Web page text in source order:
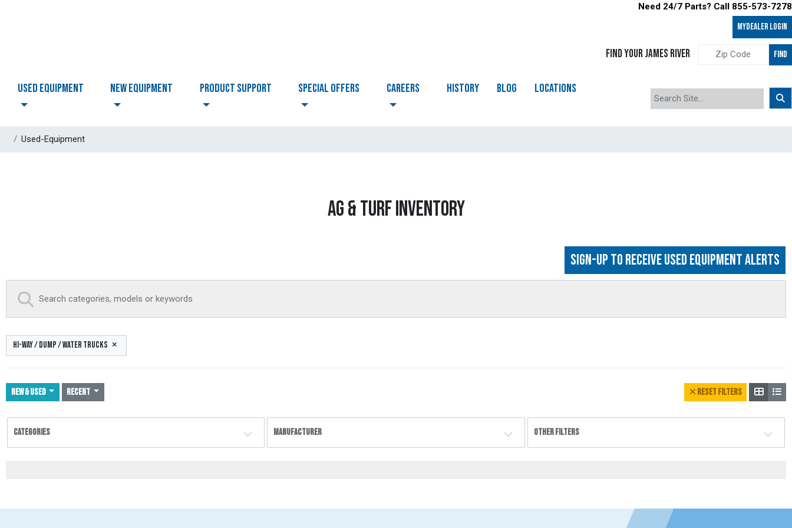
Need 24/7 Parts? Call 855-573-7278
MyDealer LOGIN
FIND YOUR JAMES RIVER FIND
USED EQUIPMENT NEW EQUIPMENT PRODUCT SUPPORT Special Offers CAREERS HISTORY BLOG LOCATIONS
Used-Equipment
AG & TURF INVENTORY
Sign-up to Receive Used Equipment Alerts
HI-WAY / DUMP / WATER TRUCKS
NEW & USED Recent RESET FILTERS
CATEGORIES MANUFACTURER OTHER FILTERS